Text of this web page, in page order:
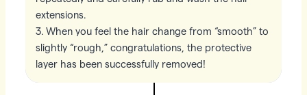
extensions.
3. When you feel the hair change from “smooth” to
slightly “rough,” congratulations, the protective
layer has been successfully removed!